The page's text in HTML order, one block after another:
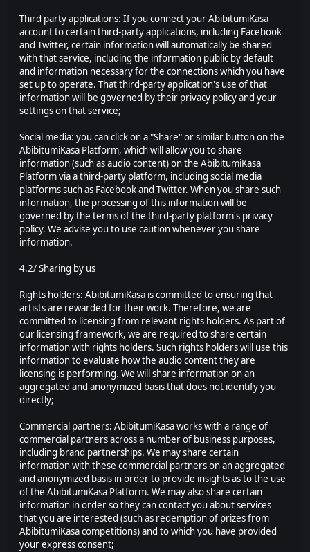
Third party applications: If you connect your AbibitumiKasa
account to certain third-party applications, including Facebook
and Twitter, certain information will automatically be shared
with that service, including the information public by default
and information necessary for the connections which you have
set up to operate. That third-party application's use of that
information will be governed by their privacy policy and your
settings on that service;
Social media: you can click on a "Share" or similar button on the
AbibitumiKasa Platform, which will allow you to share
information (such as audio content) on the AbibitumiKasa
Platform via a third-party platform, including social media
platforms such as Facebook and Twitter. When you share such
information, the processing of this information will be
governed by the terms of the third-party platform's privacy
policy. We advise you to use caution whenever you share
information.
4.2/ Sharing by us
Rights holders: AbibitumiKasa is committed to ensuring that
artists are rewarded for their work. Therefore, we are
committed to licensing from relevant rights holders. As part of
our licensing framework, we are required to share certain
information with rights holders. Such rights holders will use this
information to evaluate how the audio content they are
licensing is performing. We will share information on an
aggregated and anonymized basis that does not identify you
directly;
Commercial partners: AbibitumiKasa works with a range of
commercial partners across a number of business purposes,
including brand partnerships. We may share certain
information with these commercial partners on an aggregated
and anonymized basis in order to provide insights as to the use
of the AbibitumiKasa Platform. We may also share certain
information in order so they can contact you about services
that you are interested (such as redemption of prizes from
AbibitumiKasa competitions) and to which you have provided
your express consent;